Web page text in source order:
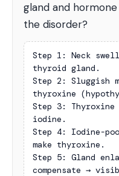
gland and
the disorder?
Step 1: Neck
thyroid gland.
Step 2: Sluggish
thyroxine
Step 3:
iodine.
Step 4: Iodine-
make thyroxine.
Step 5: Gland
compensate →